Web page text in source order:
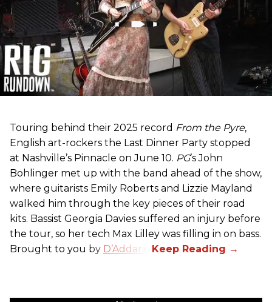
Touring behind their 2025 record From the Pyre,
English art-rockers the Last Dinner Party stopped
at Nashville’s Pinnacle on June 10. PG’s John
Bohlinger met up with the band ahead of the show,
where guitarists Emily Roberts and Lizzie Mayland
walked him through the key pieces of their road
kits. Bassist Georgia Davies suffered an injury before
the tour, so her tech Max Lilley was filling in on bass.
Brought to you by D’Addario.